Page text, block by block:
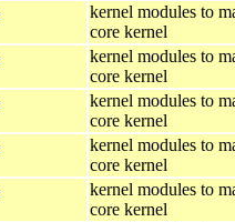
kernel modules to
core kernel
kernel modules to
core kernel
kernel modules to
core kernel
kernel modules to
core kernel
kernel modules to
core kernel